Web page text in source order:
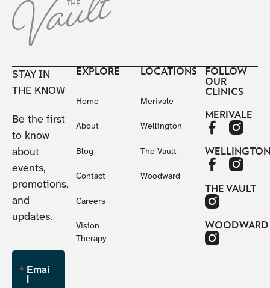
STAY IN
THE KNOW
Be the first
to know
about
events,
promotions,
and
updates.
Emai
l
EXPLORE
Home
About
Blog
Contact
Careers
Vision
Therapy
LOCATIONS
Merivale
Wellington
The Vault
Woodward
FOLLOW
OUR
CLINICS
MERIVALE
WELLINGTON
THE VAULT
WOODWARD